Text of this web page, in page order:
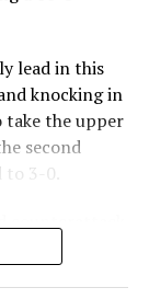
by
but also
record.
64 put them at
lead in this
knocking in
the upper
second
3-0.
of a shaky